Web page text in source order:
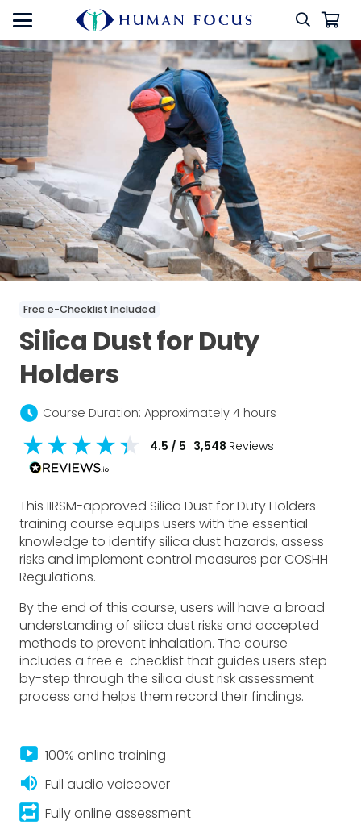
Free e-Checklist Included
Silica Dust for Duty
Holders
schedule Course Duration: Approximately 4 hours
4.5 / 5 3,548 Reviews
This IIRSM-approved Silica Dust for Duty Holders
training course equips users with the essential
knowledge to identify silica dust hazards, assess
risks and implement control measures per COSHH
Regulations.
By the end of this course, users will have a broad
understanding of silica dust risks and accepted
methods to prevent inhalation. The course
includes a free e-checklist that guides users step-
by-step through the silica dust risk assessment
process and helps them record their findings.
live_tv 100% online training
volume_up Full audio voiceover
repeat_on Fully online assessment